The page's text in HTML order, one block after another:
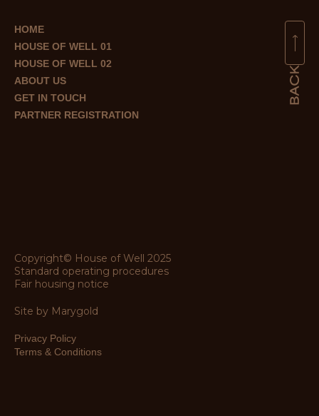
HOME
HOUSE OF WELL 01
HOUSE OF WELL 02
ABOUT US
GET IN TOUCH
PARTNER REGISTRATION
Copyright© House of Well 2025
Standard operating procedures
Fair housing notice
Site by Marygold
Privacy Policy
Terms & Conditions